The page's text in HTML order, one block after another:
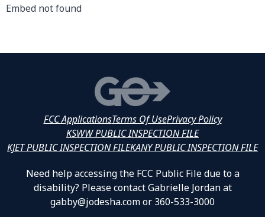
Embed not found
FCC ApplicationsTerms Of UsePrivacy Policy
KSWW PUBLIC INSPECTION FILE
KJET PUBLIC INSPECTION FILEKANY PUBLIC INSPECTION FILE
Need help accessing the FCC Public File due to a
disability? Please contact Gabrielle Jordan at
gabby@jodesha.com or 360-533-3000